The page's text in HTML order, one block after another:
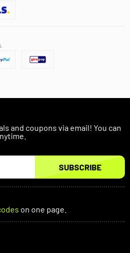
and coupons via email! You can
SUBSCRIBE
on one page.